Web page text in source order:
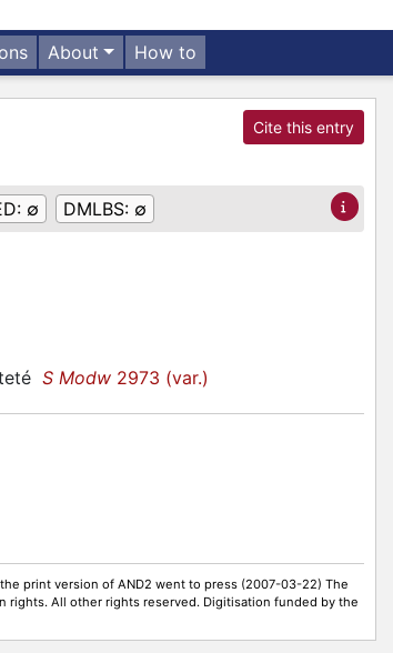
About How to
Cite this entry
∅ DMLBS: ∅
S Modw 2973 (var.)
print version of AND2 went to press (2007-03-22) The
rights. All other rights reserved. Digitisation funded by the